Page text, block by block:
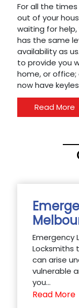
For all the
out of your
waiting for
has the same
availability as
to provide you
home, or office;
now have
Read More
Emergency
Locksmiths
can arise
vulnerable
you...
Read More